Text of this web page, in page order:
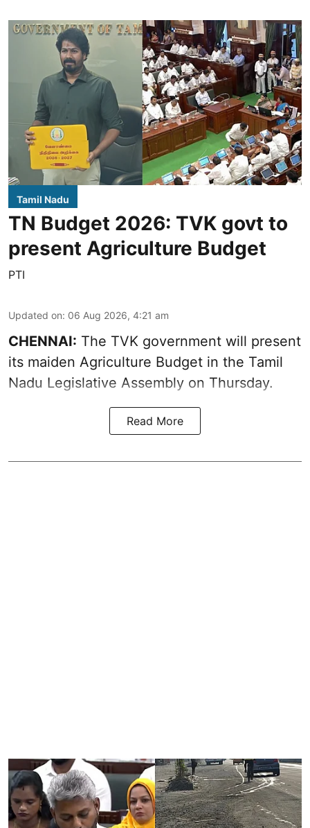
Tamil Nadu
TN Budget 2026: TVK govt to
present Agriculture Budget
PTI
Updated on: 06 Aug 2026, 4:21 am
CHENNAI: The TVK government will present
its maiden Agriculture Budget in the Tamil
Nadu Legislative Assembly on Thursday.
Read More